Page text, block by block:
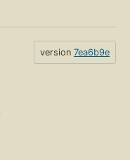
version 7ea6b9e